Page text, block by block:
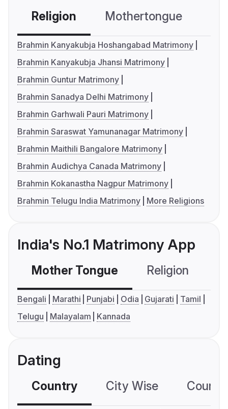
Religion Mothertongue
Brahmin Kanyakubja Hoshangabad Matrimony
Brahmin Kanyakubja Jhansi Matrimony
Brahmin Guntur Matrimony
Brahmin Sanadya Delhi Matrimony
Brahmin Garhwali Pauri Matrimony
Brahmin Saraswat Yamunanagar Matrimony
Brahmin Maithili Bangalore Matrimony
Brahmin Audichya Canada Matrimony
Brahmin Kokanastha Nagpur Matrimony
Brahmin Telugu India Matrimony
More Religions
India's No.1 Matrimony App
Mother Tongue Religion
Bengali Marathi Punjabi Odia Gujarati
Tamil
Telugu
Malayalam Kannada
Dating
Country City Wise